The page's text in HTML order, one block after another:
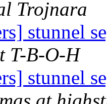
Trojnara
stunnel
T-B-O-H
stunnel